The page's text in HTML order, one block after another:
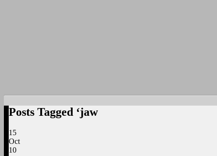
Posts Tagged ‘jaw
15
Oct
10